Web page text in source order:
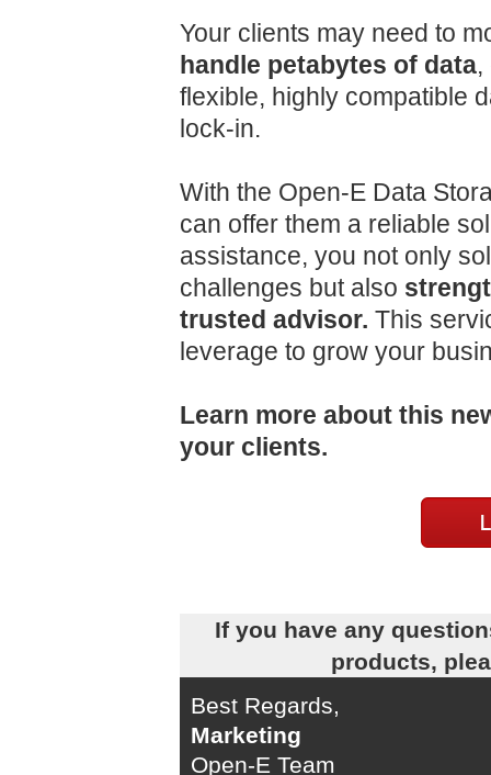
Your clients may need to
handle petabytes of data,
flexible, highly compatible
lock-in.
With the Open-E Data
can offer them a reliable
assistance, you not only
challenges but also
trusted advisor. This
leverage to grow your
Learn more about this
your clients.
If you have any
products,
Best Regards,
Marketing
Open-E Team